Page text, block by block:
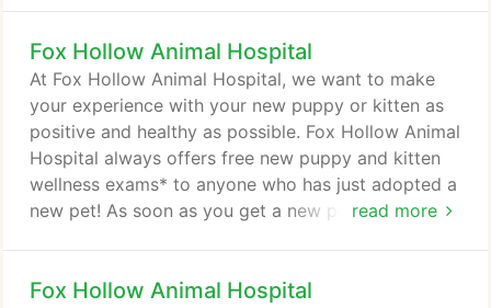
their forever families. I am a Pug enthusiast and
have a beautiful, squishy Pug named Tenley. When
I'm not at work you will find us camping, traveling,
canoeing, hiking, and being with friends and family.
Fox Hollow Animal Hospital
read more
At Fox Hollow Animal Hospital, we want to make
your experience with your new puppy or kitten as
positive and healthy as possible. Fox Hollow Animal
Hospital always offers free new puppy and kitten
wellness exams* to anyone who has just adopted a
new pet! As soon as you get a new puppy or kitten,
vaccination records, with you to this first
Fox Hollow Animal Hospital